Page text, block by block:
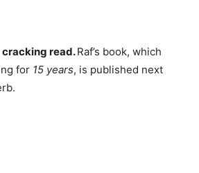
cracking read.Raf’s book, which
for 15 years, is published next